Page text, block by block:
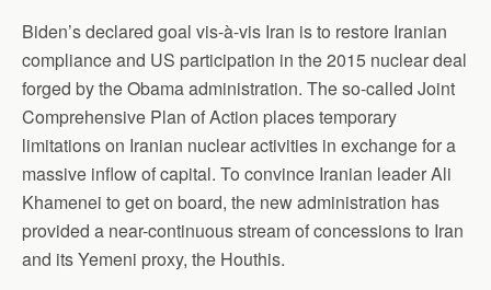
Biden’s declared goal vis-à-vis Iran is to restore Iranian
compliance and US participation in the 2015 nuclear deal
forged by the Obama administration. The so-called Joint
Comprehensive Plan of Action places temporary
limitations on Iranian nuclear activities in exchange for a
massive inflow of capital. To convince Iranian leader Ali
Khamenei to get on board, the new administration has
provided a near-continuous stream of concessions to Iran
and its Yemeni proxy, the Houthis.